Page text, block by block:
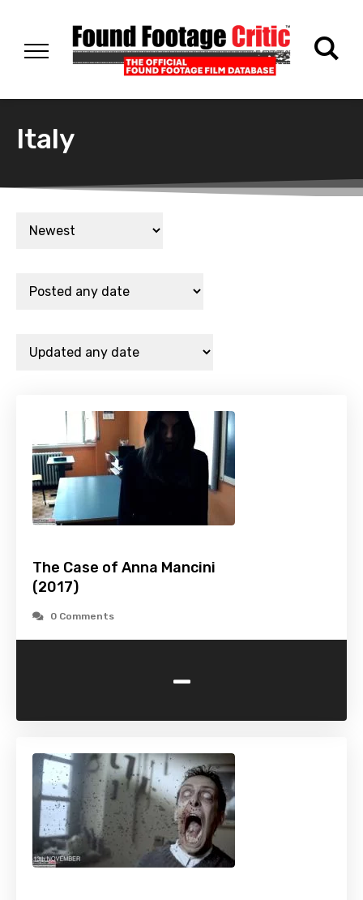
Italy
The Case of Anna Mancini
(2017)
0 Comments
-